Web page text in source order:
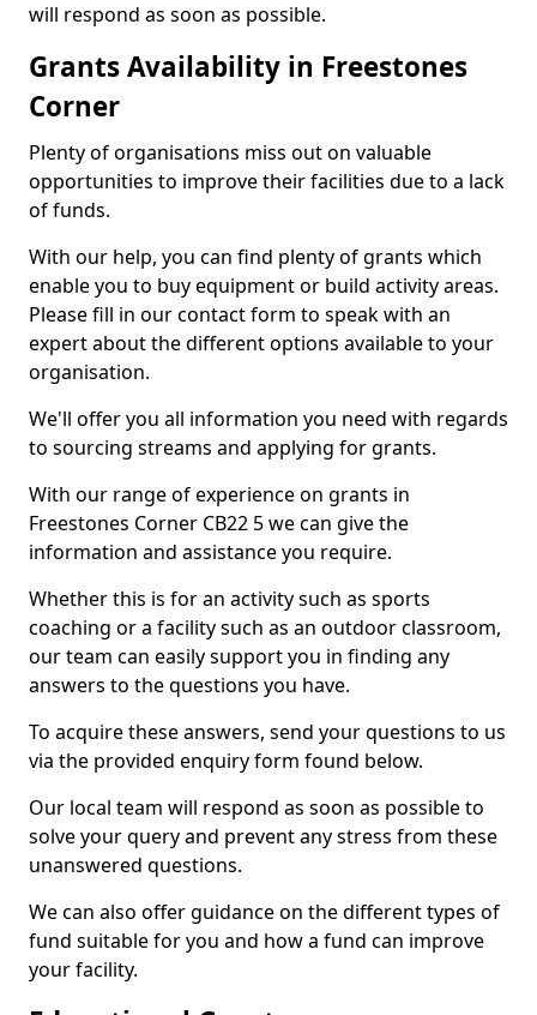
will respond as soon as possible.
Grants Availability in Freestones
Corner
Plenty of organisations miss out on valuable
opportunities to improve their facilities due to a lack
of funds.
With our help, you can find plenty of grants which
enable you to buy equipment or build activity areas.
Please fill in our contact form to speak with an
expert about the different options available to your
organisation.
We'll offer you all information you need with regards
to sourcing streams and applying for grants.
With our range of experience on grants in
Freestones Corner CB22 5 we can give the
information and assistance you require.
Whether this is for an activity such as sports
coaching or a facility such as an outdoor classroom,
our team can easily support you in finding any
answers to the questions you have.
To acquire these answers, send your questions to us
via the provided enquiry form found below.
Our local team will respond as soon as possible to
solve your query and prevent any stress from these
unanswered questions.
We can also offer guidance on the different types of
fund suitable for you and how a fund can improve
your facility.